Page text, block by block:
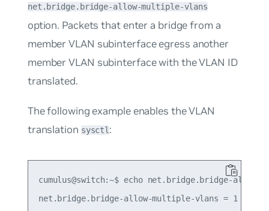
net.bridge.bridge-allow-multiple-vlans
option. Packets that enter a bridge from a
member VLAN subinterface egress another
member VLAN subinterface with the VLAN ID
translated.
The following example enables the VLAN
translation sysctl :
cumulus@switch:~$ echo net.bridge.bridge-
net.bridge.bridge-allow-multiple-vlans = 1